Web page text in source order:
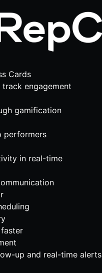
Cards
engagement
gamification
performers
in real-time
up and real-time alerts